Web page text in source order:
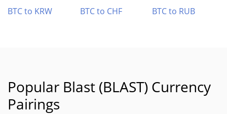
BTC to KRW
BTC to CHF BTC to RUB
Popular Blast (BLAST) Currency
Pairings